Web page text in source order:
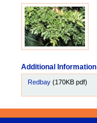
Additional Information
Redbay (170KB pdf)